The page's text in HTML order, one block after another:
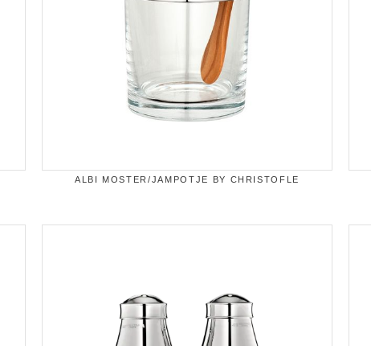
ALBI MOSTER/JAMPOTJE BY CHRISTOFLE